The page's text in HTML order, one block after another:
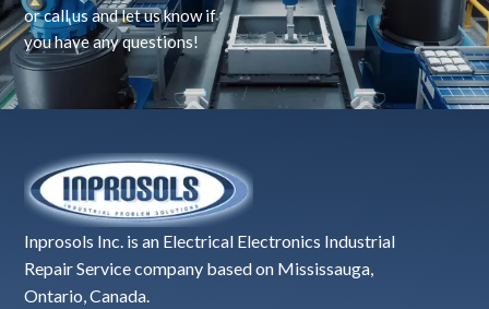
or call us and let us know if
you have any questions!
Inprosols Inc. is an Electrical Electronics Industrial
Repair Service company based on Mississauga,
Ontario, Canada.